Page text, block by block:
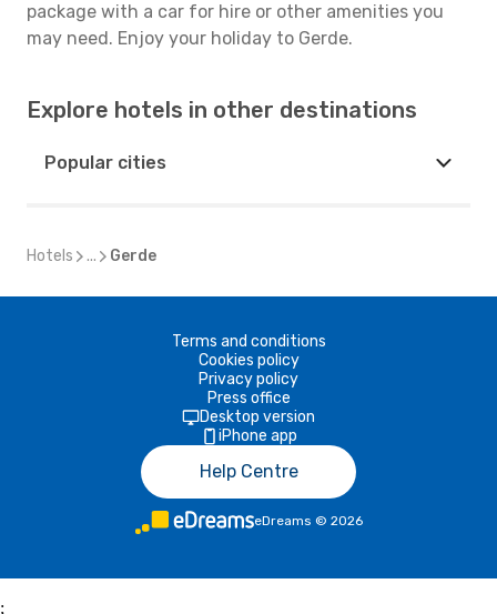
package with a car for hire or other amenities you
may need. Enjoy your holiday to Gerde.
Explore hotels in other destinations
Popular cities
Hotels ... Gerde
Terms and conditions
Cookies policy
Privacy policy
Press office
Desktop version
iPhone app
Help Centre
eDreams © 2026
;